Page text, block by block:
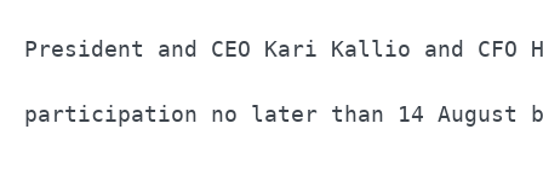
President and CEO Kari Kallio
participation no later than 14 August